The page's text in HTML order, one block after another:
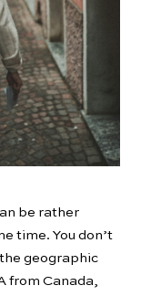
be rather
time. You don’t
geographic
from Canada,